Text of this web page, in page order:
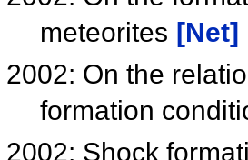
meteorites [Net]
2002: On the
formation
2002: Shock